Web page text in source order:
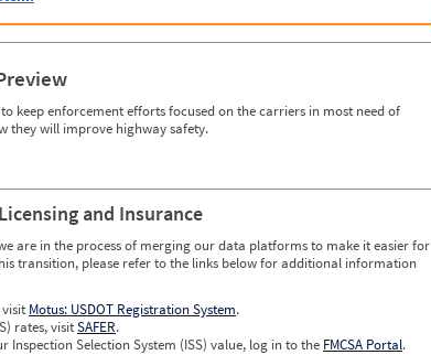
keep enforcement efforts focused on the carriers in most need of
they will improve highway safety.
and Insurance
are in the process of merging our data platforms to make it easier for
transition, please refer to the links below for additional information
Motus: USDOT Registration System.
rates, visitSAFER.
Selection System (ISS) value, log in to the FMCSA Portal.